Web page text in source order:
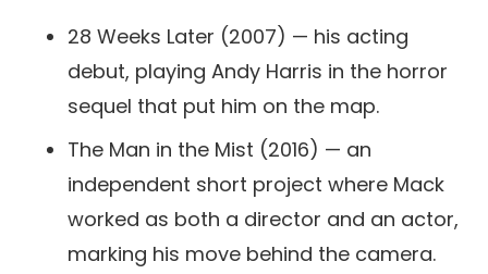
28 Weeks Later (2007) — his acting
debut, playing Andy Harris in the horror
sequel that put him on the map.
The Man in the Mist (2016) — an
independent short project where Mack
worked as both a director and an actor,
marking his move behind the camera.